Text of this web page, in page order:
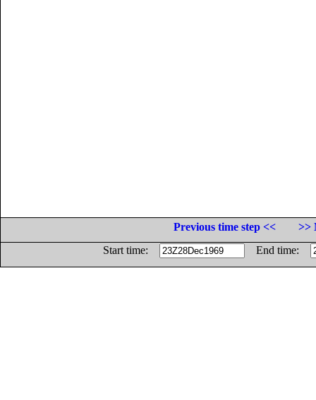
Previous time step <<
>>
Start time:
End time: